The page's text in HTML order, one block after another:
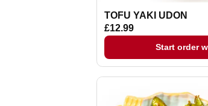
TOFU YAKI UDON
£12.99
Start order